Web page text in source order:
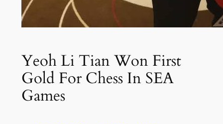
Yeoh Li Tian Won First
Gold For Chess In SEA
Games